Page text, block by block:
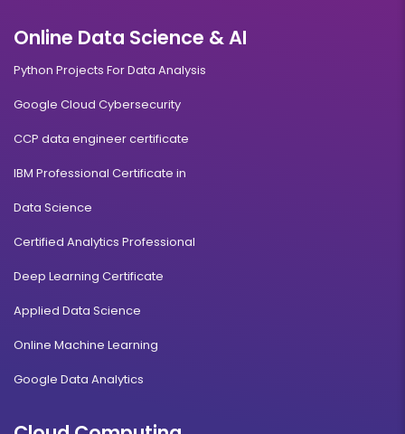
Online Data Science & AI
Python Projects For Data Analysis
Google Cloud Cybersecurity
CCP data engineer certificate
IBM Professional Certificate in
Data Science
Certified Analytics Professional
Deep Learning Certificate
Applied Data Science
Online Machine Learning
Google Data Analytics